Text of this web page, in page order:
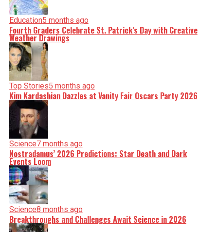
Education5 months ago
Fourth Graders Celebrate St. Patrick’s Day with Creative
Weather Drawings
Top Stories5 months ago
Kim Kardashian Dazzles at Vanity Fair Oscars Party 2026
Science7 months ago
Nostradamus’ 2026 Predictions: Star Death and Dark
Events Loom
Science8 months ago
Breakthroughs and Challenges Await Science in 2026